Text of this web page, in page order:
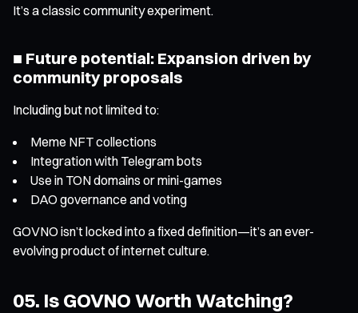
It’s a classic community experiment.
■ Future potential: Expansion driven by
community proposals
Including but not limited to:
Meme NFT collections
Integration with Telegram bots
Use in TON domains or mini-games
DAO governance and voting
GOVNO isn’t locked into a fixed definition—it’s an ever-
evolving product of internet culture.
05. Is GOVNO Worth Watching?